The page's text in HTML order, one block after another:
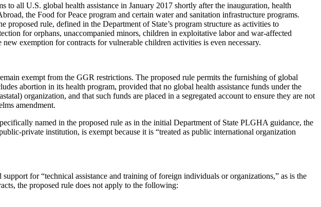
all U.S. global health assistance in January 2017 shortly after the inauguration, health
the Food for Peace program and certain water and sanitation infrastructure programs.
rule, defined in the Department of State’s program structure as activities to
for orphans, unaccompanied minors, children in exploitative labor and war-affected
exemption for contracts for vulnerable children activities is even necessary.
exempt from the GGR restrictions. The proposed rule permits the furnishing of global
abortion in its health program, provided that no global health assistance funds under the
organization, and that such funds are placed in a segregated account to ensure they are not
amendment.
named in the proposed rule as in the initial Department of State PLGHA guidance, the
private institution, is exempt because it is “treated as public international organization
for “technical assistance and training of foreign individuals or organizations,” as is the
the proposed rule does not apply to the following: